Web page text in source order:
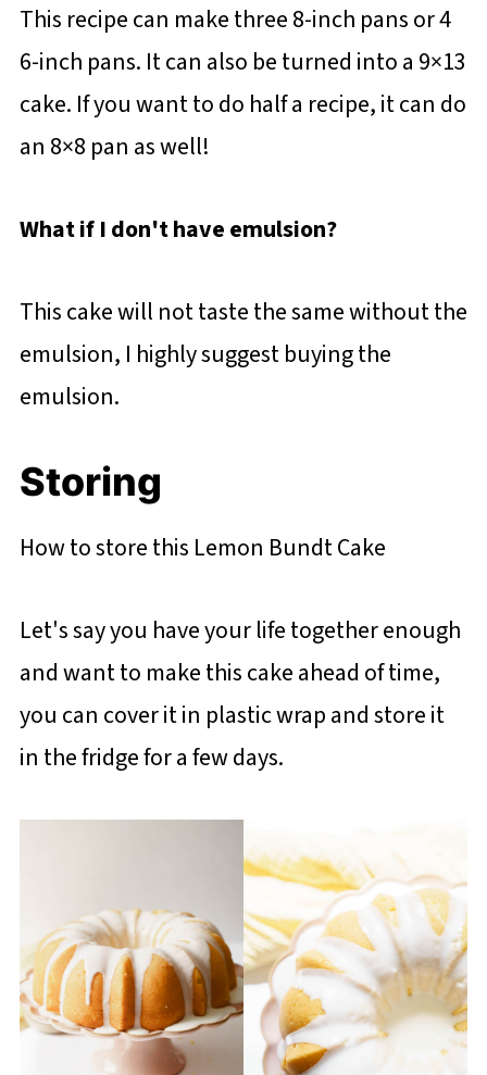
This recipe can make three 8-inch pans or 4
6-inch pans. It can also be turned into a 9×13
cake. If you want to do half a recipe, it can do
an 8×8 pan as well!
What if I don't have emulsion?
This cake will not taste the same without the
emulsion, I highly suggest buying the
emulsion.
Storing
How to store this Lemon Bundt Cake
Let's say you have your life together enough
and want to make this cake ahead of time,
you can cover it in plastic wrap and store it
in the fridge for a few days.